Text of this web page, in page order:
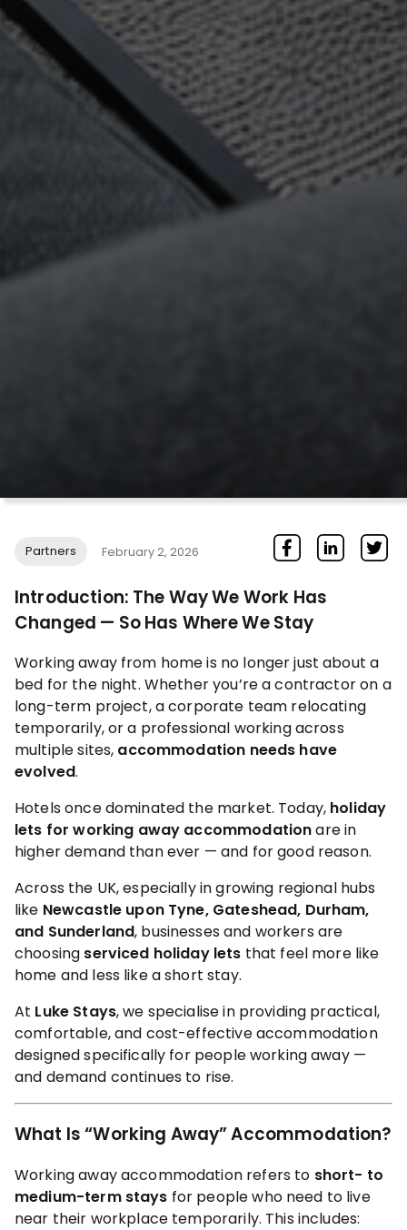
Partners February 2, 2026
Introduction: The Way We Work Has
Changed — So Has Where We Stay
Working away from home is no longer just about a
bed for the night. Whether you’re a contractor on a
long-term project, a corporate team relocating
temporarily, or a professional working across
multiple sites, accommodation needs have
evolved.
Hotels once dominated the market. Today, holiday
lets for working away accommodationare in
higher demand than ever — and for good reason.
Across the UK, especially in growing regional hubs
like Newcastle upon Tyne, Gateshead, Durham,
and Sunderland, businesses and workers are
choosing serviced holiday lets that feel more like
home and less like a short stay.
At Luke Stays, we specialise in providing practical,
comfortable, and cost-effective accommodation
designed specifically for people working away —
and demand continues to rise.
What Is “Working Away” Accommodation?
Working away accommodation refers to short- to
medium-term stays for people who need to live
near their workplace temporarily. This includes: